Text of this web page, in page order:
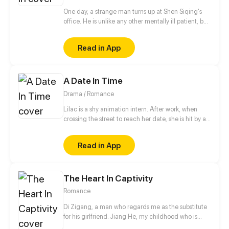
One day, a strange man turns up at Shen Siqing's
office. He is unlike any other mentally ill patient, but
pushes him into a trap laid for him. That's when his
life starts to fall apart...
Read in App
A Date In Time
Drama / Romance
Lilac is a shy animation intern. After work, when
crossing the street to reach her date, she is hit by a
finds next to her hand, the TIMEPHONE. On its
screen are the words, "RETURN IN TIME AND
RESET YOUR PAST." Not reading the terms, she
serious amnesia, Lilac must remember who her date
was within 30 days and convince him to risk his own
EVERY MONDAY
Read in App
The Heart In Captivity
Romance
Di Zigang, a man who regards me as the substitute
for his girlfriend. Jiang He, my childhood who is